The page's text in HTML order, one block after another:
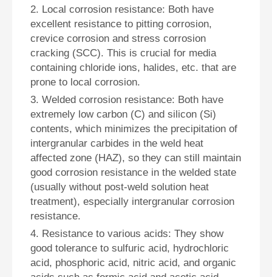
2. Local corrosion resistance: Both have
excellent resistance to pitting corrosion,
crevice corrosion and stress corrosion
cracking (SCC). This is crucial for media
containing chloride ions, halides, etc. that are
prone to local corrosion.
3. Welded corrosion resistance: Both have
extremely low carbon (C) and silicon (Si)
contents, which minimizes the precipitation of
intergranular carbides in the weld heat
affected zone (HAZ), so they can still maintain
good corrosion resistance in the welded state
(usually without post-weld solution heat
treatment), especially intergranular corrosion
resistance.
4. Resistance to various acids: They show
good tolerance to sulfuric acid, hydrochloric
acid, phosphoric acid, nitric acid, and organic